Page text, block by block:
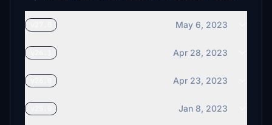
May 6, 2023
Apr 28, 2023
Apr 23, 2023
Jan 8, 2023